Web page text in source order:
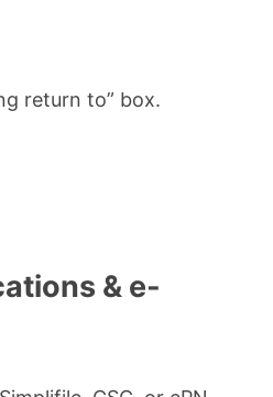
return to” box.
& e-